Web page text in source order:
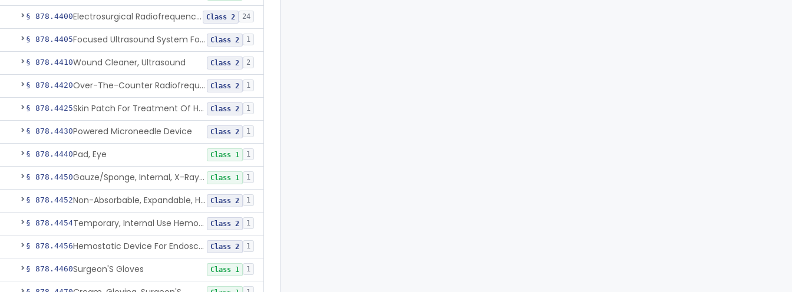
§ 878.4400 Electrosurgical Radiofrequency System, Stress Urinary Incontinence, Female, Transvaginal Or Laparoscopic, Pelvic Tissue Class 2 24
§ 878.4405 Focused Ultrasound System For Non-Thermal, Mechanical Tissue Ablation Class 2 1
§ 878.4410Wound Cleaner, Ultrasound Class 2 2
§ 878.4420 Over-The-Counter Radiofrequency Coagulation Device For Wrinkle Reduction Class 2 1
§ 878.4425 Skin Patch For Treatment Of Hyperhidrosis Class 2 1
§ 878.4430Powered Microneedle Device Class 2 1
§ 878.4440Pad, Eye Class 1 1
§ 878.4450 Gauze/Sponge, Internal, X-Ray Detectable Class 1 1
§ 878.4452 Non-Absorbable, Expandable, Hemostatic Sponge For Temporary Internal Use Class 2 1
§ 878.4454 Temporary, Internal Use Hemostatic Class 2 1
§ 878.4456 Hemostatic Device For Endoscopic Gastrointestinal Use Class 2 1
§ 878.4460Surgeon'S Gloves Class 1 1